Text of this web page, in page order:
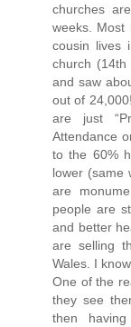
churches
weeks. Most
cousin lives
church
and saw
out of
are just
Attendance
to the 60%
lower (same
are
people are
and better
are selling
Wales. I
One of the
they see
then